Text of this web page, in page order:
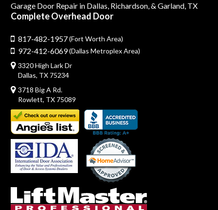
Garage Door Repair in Dallas, Richardson,& Garland, TX
Complete Overhead Door
817-482-1957(Fort Worth Area)
972-412-6069(Dallas Metroplex Area)
3320 High Lark Dr
Dallas, TX 75234
3718 Big A Rd.
Rowlett, TX 75089